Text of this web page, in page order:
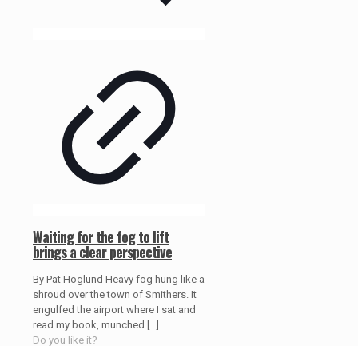
Waiting for the fog to lift
brings a clear perspective
By Pat Hoglund Heavy fog hung like a
shroud over the town of Smithers. It
engulfed the airport where I sat and
read my book, munched
Do you like it?